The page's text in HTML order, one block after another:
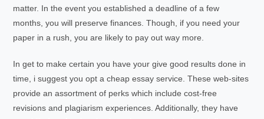
matter. In the event you established a deadline of a few
months, you will preserve finances. Though, if you need your
paper in a rush, you are likely to pay out way more.
In get to make certain you have your give good results done in
time, i suggest you opt a cheap essay service. These web-sites
provide an assortment of perks which include cost-free
revisions and plagiarism experiences. Additionally, they have